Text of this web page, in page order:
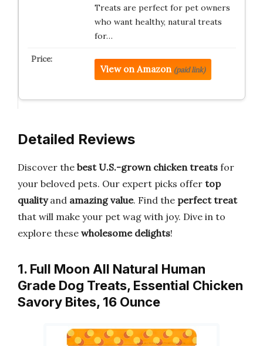
Treats are perfect for pet owners
who want healthy, natural treats
for…
View on Amazon (paid link)
Detailed Reviews
Discover the best U.S.-grown chicken treats for
your beloved pets. Our expert picks offer top
qualityand amazing value. Find the perfect treat
that will make your pet wag with joy. Dive in to
explore these wholesome delights!
1. Full Moon All Natural Human
Grade Dog Treats, Essential Chicken
Savory Bites, 16 Ounce